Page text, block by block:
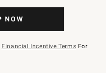
NOW
Financial Incentive Terms For